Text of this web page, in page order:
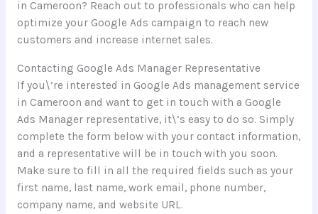
in Cameroon? Reach out to professionals who can help
optimize your Google Ads campaign to reach new
customers and increase internet sales.
Contacting Google Ads Manager Representative
If you\’re interested in Google Ads management service
in Cameroon and want to get in touch with a Google
Ads Manager representative, it\’s easy to do so. Simply
complete the form below with your contact information,
and a representative will be in touch with you soon.
Make sure to fill in all the required fields such as your
first name, last name, work email, phone number,
company name, and website URL.